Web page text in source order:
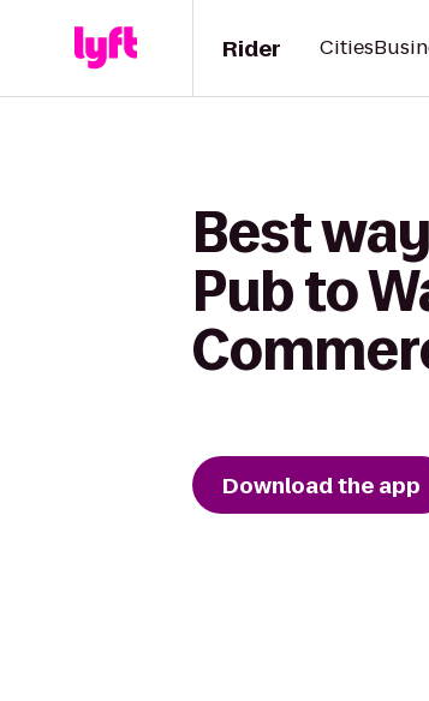
Rider Cities
Best
Pub to
Download the app